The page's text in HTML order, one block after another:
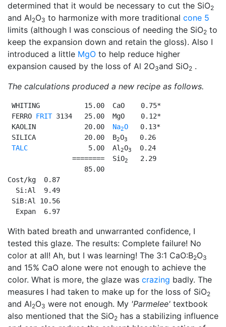
determined that it would be necessary to cut the SiO2
and Al2O3 to harmonize with more traditional cone 5
limits (although I was conscious of needing the SiO2 to
keep the expansion down and retain the gloss). Also I
introduced a little MgO to help reduce higher
expansion caused by the loss of Al 2O3and SiO2 .
The calculations produced a new recipe as follows.
WHITING           15.00  CaO    0.75*
FERRO FRIT 3134   25.00  MgO    0.12*
KAOLIN            20.00 Na2O
   0.13*
SILICA            20.00  B2O3
   0.26
TALC
               5.00  Al
2O3
  0.24
                ========  SiO
2
   2.29
                   85.00
Cost/kg  0.87
  Si:Al  9.49
SiB:Al 10.56
  Expan  6.97
With bated breath and unwarranted confidence, I
tested this glaze. The results: Complete failure! No
color at all! Ah, but I was learning! The 3:1 CaO:B2O3
and 15% CaO alone were not enough to achieve the
color. What is more, the glaze was crazing badly. The
measures I had taken to make up for the loss of SiO2
and Al2O3 were not enough. My 'Parmelee' textbook
also mentioned that the SiO2 has a stabilizing influence